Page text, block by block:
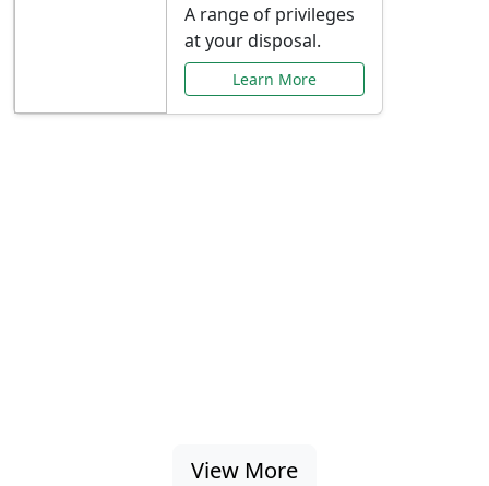
A range of privileges
at your disposal.
Learn More
View More